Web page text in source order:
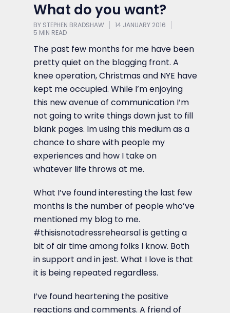
What do you want?
BY STEPHEN BRADSHAW
14 JANUARY 2016
5 MIN READ
The past few months for me have been
pretty quiet on the blogging front. A
knee operation, Christmas and NYE have
kept me occupied. While I’m enjoying
this new avenue of communication I’m
not going to write things down just to fill
blank pages. Im using this medium as a
chance to share with people my
experiences and how I take on
whatever life throws at me.
What I’ve found interesting the last few
months is the number of people who’ve
mentioned my blog to me.
#thisisnotadressrehearsal is getting a
bit of air time among folks I know. Both
in support and in jest. What I love is that
it is being repeated regardless.
I’ve found heartening the positive
reactions and comments. A friend of